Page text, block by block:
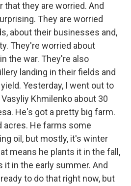
that they are worried. And
They are worried
about their businesses and,
They're worried about
the war. They're also
landing in their fields and
Yesterday, I went out to
Khmilenko about 30
He's got a pretty big farm.
acres. He farms some
oil, but mostly, it's winter
means he plants it in the fall,
it in the early summer. And
to do that right now, but